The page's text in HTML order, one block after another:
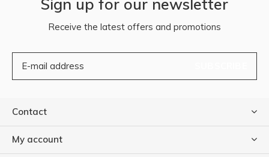
Sign up for our newsletter
Receive the latest offers and promotions
Contact
My account